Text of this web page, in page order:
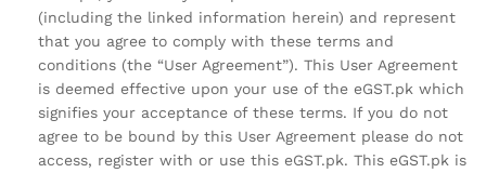
(including the linked information herein) and represent
that you agree to comply with these terms and
conditions (the “User Agreement”). This User Agreement
is deemed effective upon your use of the eGST.pk which
signifies your acceptance of these terms. If you do not
agree to be bound by this User Agreement please do not
access, register with or use this eGST.pk. This eGST.pk is